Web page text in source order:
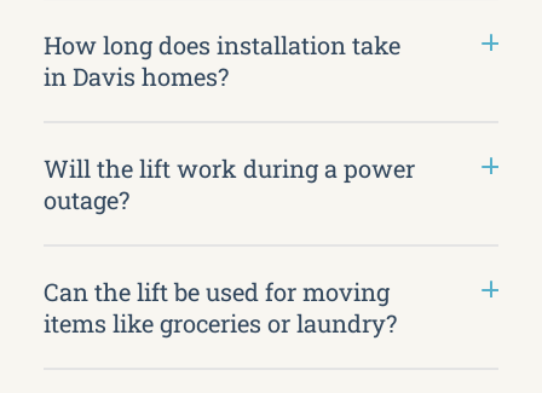
How long does installation take
in Davis homes?
Will the lift work during a power
outage?
Can the lift be used for moving
items like groceries or laundry?